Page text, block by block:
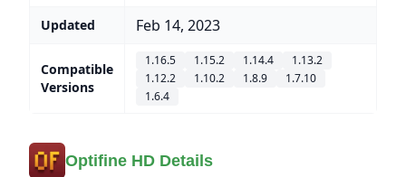
Updated Feb 14, 2023
Compatible
Versions
1.16.5 1.15.2 1.14.4
1.13.2
1.12.2
1.10.2 1.8.9
1.7.10
1.6.4
Optifine HD Details